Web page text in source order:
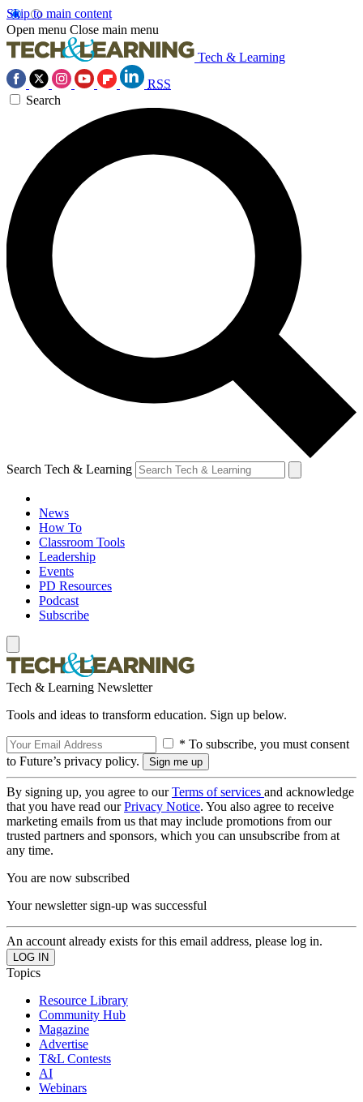
Skip to main content
Open menu Close main menu
Tech & Learning
RSS
Search
Search Tech & Learning
News
How To
Classroom Tools
Leadership
Events
PD Resources
Podcast
Subscribe
Tech & Learning Newsletter
Tools and ideas to transform education. Sign up below.
* To subscribe, you must consent
to Future’s privacy policy.
By signing up, you agree to ourTerms of services and acknowledge
that you have read ourPrivacy Notice. You also agree to receive
marketing emails from us that may include promotions from our
trusted partners and sponsors, which you can unsubscribe from at
any time.
You are now subscribed
Your newsletter sign-up was successful
An account already exists for this email address, please log in.
Topics
Resource Library
Community Hub
Magazine
Advertise
T&L Contests
AI
Webinars